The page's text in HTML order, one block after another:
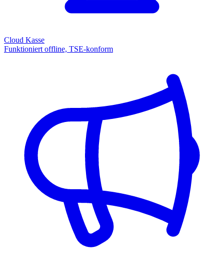
Cloud Kasse
Funktioniert offline, TSE-konform